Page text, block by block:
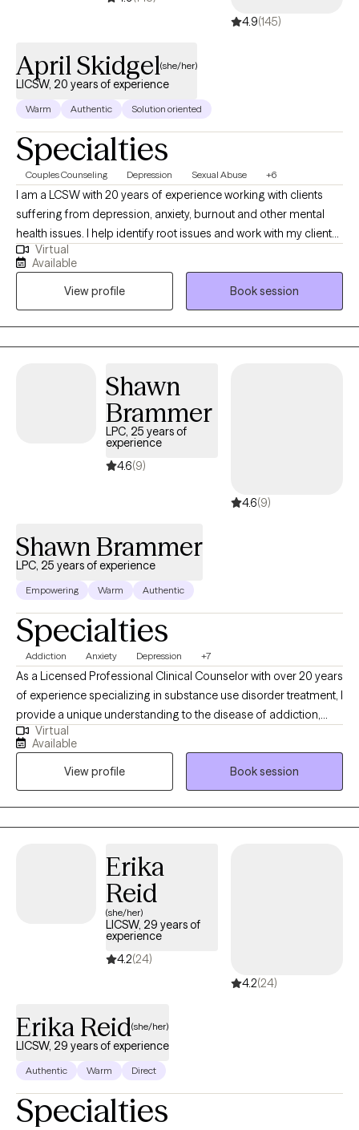
4.9(145)
April Skidgel(she/her)
LICSW, 20 years of experience
Warm Authentic Solution oriented
Specialties
Couples Counseling Depression Sexual Abuse +6
I am a LCSW with 20 years of experience working with clients
suffering from depression, anxiety, burnout and other mental
health issues. I help identify root issues and work with my clients
to better understand their therapeutic goals. I specialize in
working with individuals and couples who are experiencing
challenges in their lives or relationships. My approach to therapy
is compassionate, collaborative and tailored to meet your
specific needs and goals. I believe everyone has the capacity
for growth and positive change and I am here to support you on
Virtual
Available
View profile
Book session
Shawn
Brammer
LPC, 25 years of
experience
4.6(9)
4.6(9)
Shawn Brammer
LPC, 25 years of experience
Empowering Warm Authentic
Specialties
Addiction Anxiety Depression +7
As a Licensed Professional Clinical Counselor with over 20 years
of experience specializing in substance use disorder treatment, I
provide a unique understanding to the disease of addiction,
anxiety, depression and other underlying conditions. I use a
blend of cognitive-behavioral therapy, motivational interviewing,
and faith based treatment. I am person of deep faith who loves
his wife and 2 children. Family means a great deal to me and has
been a wonderful support system to me along my life journey. I
would love to help individuals find the support they need to
Virtual
Available
View profile
Book session
Erika
Reid
(she/her)
LICSW, 29 years of
experience
4.2(24)
4.2(24)
Erika Reid(she/her)
LICSW, 29 years of experience
Authentic Warm Direct
Specialties